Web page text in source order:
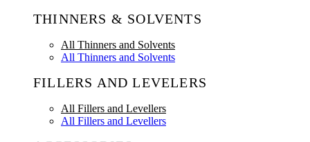
THINNERS & SOLVENTS
All Thinners and Solvents
All Thinners and Solvents
FILLERS AND LEVELERS
All Fillers and Levellers
All Fillers and Levellers